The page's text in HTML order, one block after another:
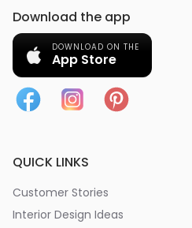
Download the app
DOWNLOAD ON THE
App Store
QUICK LINKS
Customer Stories
Interior Design Ideas